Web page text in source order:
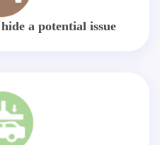
a potential issue